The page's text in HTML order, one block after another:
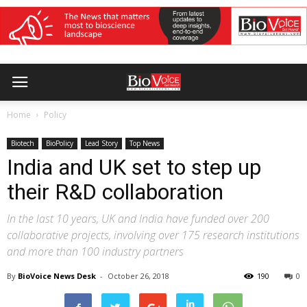
Home Policy
Biotech BioPolicy Lead Story Top News
India and UK set to step up
their R&D collaboration
In the last 10 years, UK and India have funded over 200
collaborative projects, involving over 175 research institutions
and more than 100 industry partners
By BioVoice News Desk - October 26, 2018 0
190